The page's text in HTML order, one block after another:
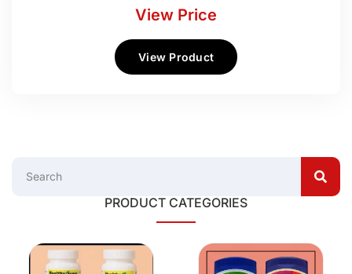
View Price
View Product
PRODUCT CATEGORIES